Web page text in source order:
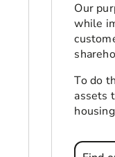
Our
while
To do
assets